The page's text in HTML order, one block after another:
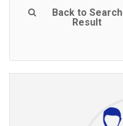
Back to Search
Result